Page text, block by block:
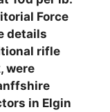
Force
details
rifle
were
in Elgin